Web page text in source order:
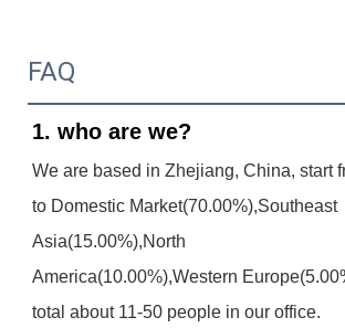
FAQ
1. who are we?
We are based in Zhejiang, China, start
to Domestic Market(70.00%),Southeast
Asia(15.00%),North
America(10.00%),Western
total about 11-50 people in our office.